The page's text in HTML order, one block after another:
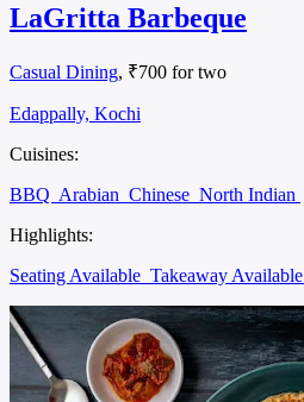
LaGritta Barbeque
Casual Dining, ₹700 for two
Edappally, Kochi
Cuisines:
BBQ Arabian Chinese North Indian
Highlights:
Seating Available Takeaway Available